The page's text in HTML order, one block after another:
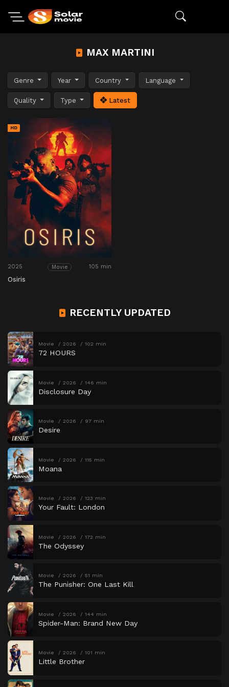
MAX MARTINI
Genre Year Country Language
Quality Type Latest
HD
2025 Movie 105 min
Osiris
RECENTLY UPDATED
Movie 2026 102 min
72 HOURS
Movie 2026 146 min
Disclosure Day
Movie 2026 97 min
Desire
Movie 2026 115 min
Moana
Movie 2026 123 min
Your Fault: London
Movie 2026 172 min
The Odyssey
Movie 2026 51 min
The Punisher: One Last Kill
Movie 2026 144 min
Spider-Man: Brand New Day
Movie 2026 101 min
Little Brother